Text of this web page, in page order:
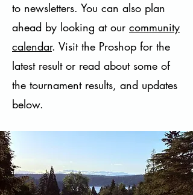
to newsletters. You can also plan
ahead by looking at our community
calendar. Visit the Proshop for the
latest result or read about some of
the tournament results, and updates
below.